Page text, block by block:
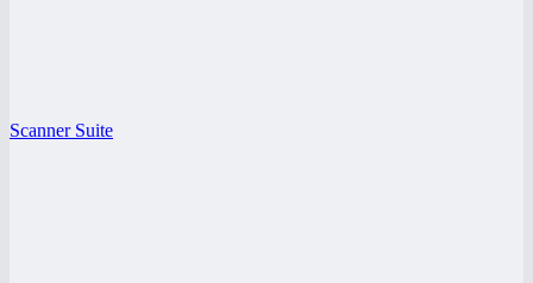
Scanner Suite